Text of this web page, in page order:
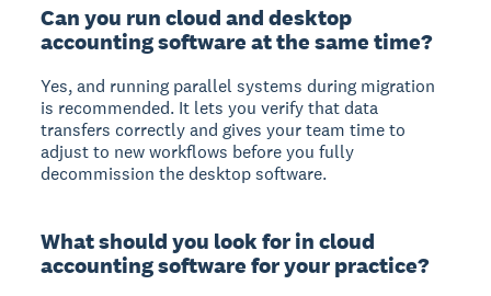
Can you run cloud and desktop
accounting software at the same time?
Yes, and running parallel systems during migration
is recommended. It lets you verify that data
transfers correctly and gives your team time to
adjust to new workflows before you fully
decommission the desktop software.
What should you look for in cloud
accounting software for your practice?